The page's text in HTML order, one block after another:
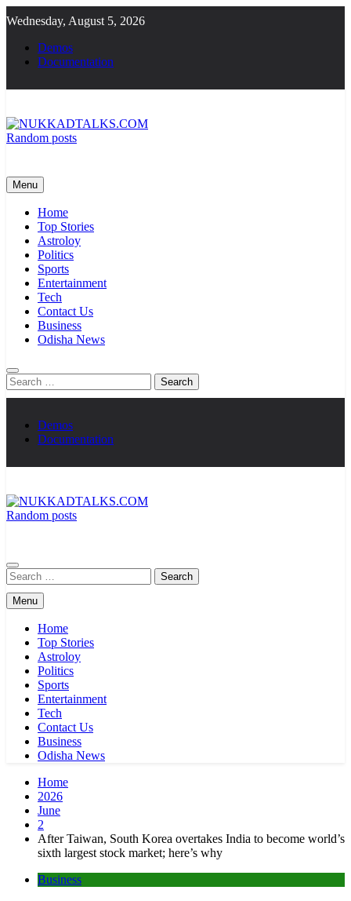
to
content
Wednesday, August 5, 2026
Demos
Documentation
Random posts
Menu
Home
Top Stories
Astroloy
Politics
Sports
Entertainment
Tech
Contact Us
Business
Odisha News
Search
for:
Demos
Documentation
Random posts
Search
for:
Menu
Home
Top Stories
Astroloy
Politics
Sports
Entertainment
Tech
Contact Us
Business
Odisha News
Home
2026
June
2
After Taiwan, South Korea overtakes India to become world’s
sixth largest stock market; here’s why
Business